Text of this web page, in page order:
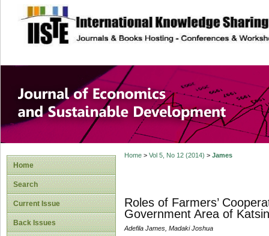
site description
Journal of
Development
Home
Search
Current Issue
Back Issues
Home> Vol 5, No 12 (2014) > James
Roles of Farmers’
Government Area of
Adefila James, Madaki Joshua